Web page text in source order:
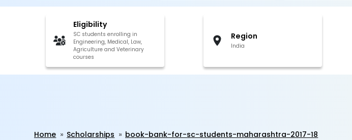
Eligibility
SC students enrolling in
Engineering, Medical, Law,
Agriculture and Veterinary
courses
Region
India
Home Scholarships book-bank-for-sc-students-maharashtra-2017-18